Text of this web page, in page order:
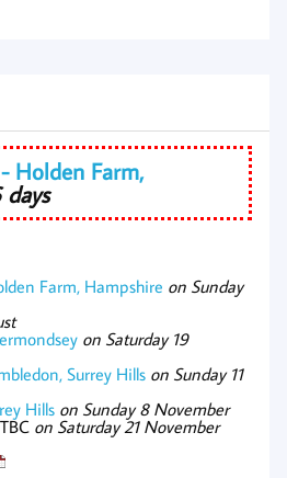
Holden Farm,
days
Farm, Hampshire on Sunday
on Saturday 19
Surrey Hills on Sunday 11
Hills on Sunday 8 November
on Saturday 21 November